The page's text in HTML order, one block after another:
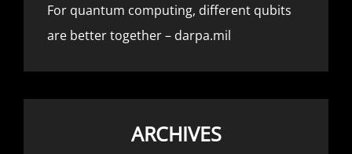
For quantum computing, different qubits
are better together – darpa.mil
ARCHIVES